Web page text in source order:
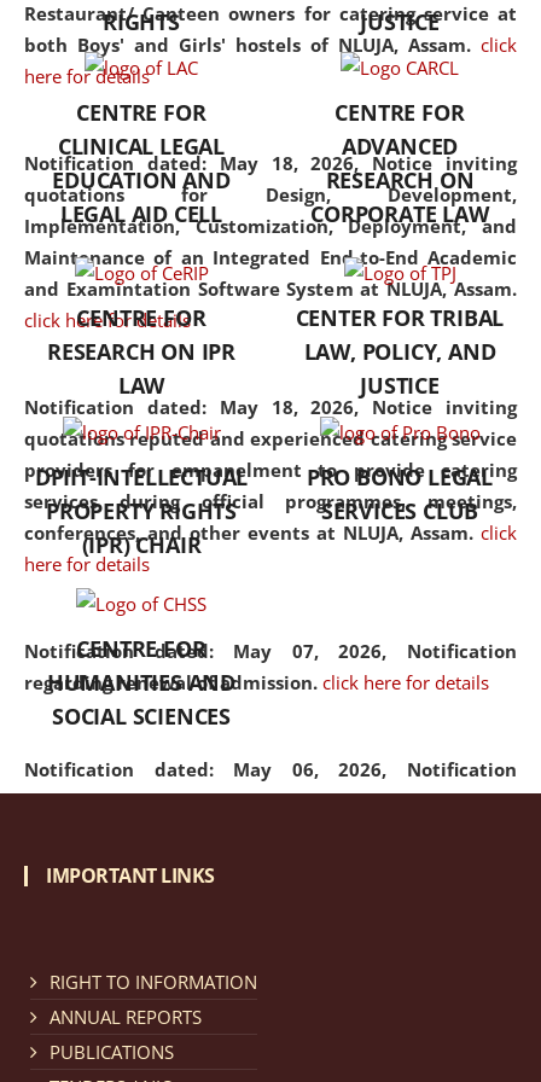
Restaurant/ Canteen owners for catering service at
both Boys' and Girls' hostels of NLUJA, Assam. click
here for details
Notification dated: May 18, 2026, Notice inviting
quotations for Design, Development,
Implementation, Customization, Deployment, and
Maintenance of an Integrated End-to-End Academic
and Examintation Software System at NLUJA, Assam.
click here for details
Notification dated: May 18, 2026, Notice inviting
quotations reputed and experienced catering service
providers for empanelment to provide catering
services during official programmes, meetings,
conferences, and other events at NLUJA, Assam. click
here for details
Notification dated: May 07, 2026, Notification
regarding renewal of admission. click here for details
Notification dated: May 06, 2026, Notification
regarding Refund Policy of Admission Fee. click here
Cum Means Scholarship 2024-25.
but also explores
interdisciplinary and
Additionally, the curriculum
offers a wide range of optional
and specialization papers,
allowing students to explore
the diverse facets of the
discipline.
RIGHTS
JUSTICE
CENTRE FOR
CLINICAL LEGAL
EDUCATION AND
LEGAL AID CELL
CENTRE FOR
ADVANCED
RESEARCH ON
CORPORATE LAW
CENTRE FOR
RESEARCH ON IPR
LAW
CENTER FOR TRIBAL
LAW, POLICY, AND
JUSTICE
DPIIT-INTELLECTUAL
PROPERTY RIGHTS
(IPR) CHAIR
PRO BONO LEGAL
SERVICES CLUB
CENTRE FOR
HUMANITIES AND
SOCIAL SCIENCES
IMPORTANT LINKS
RIGHT TO INFORMATION
ANNUAL REPORTS
PUBLICATIONS